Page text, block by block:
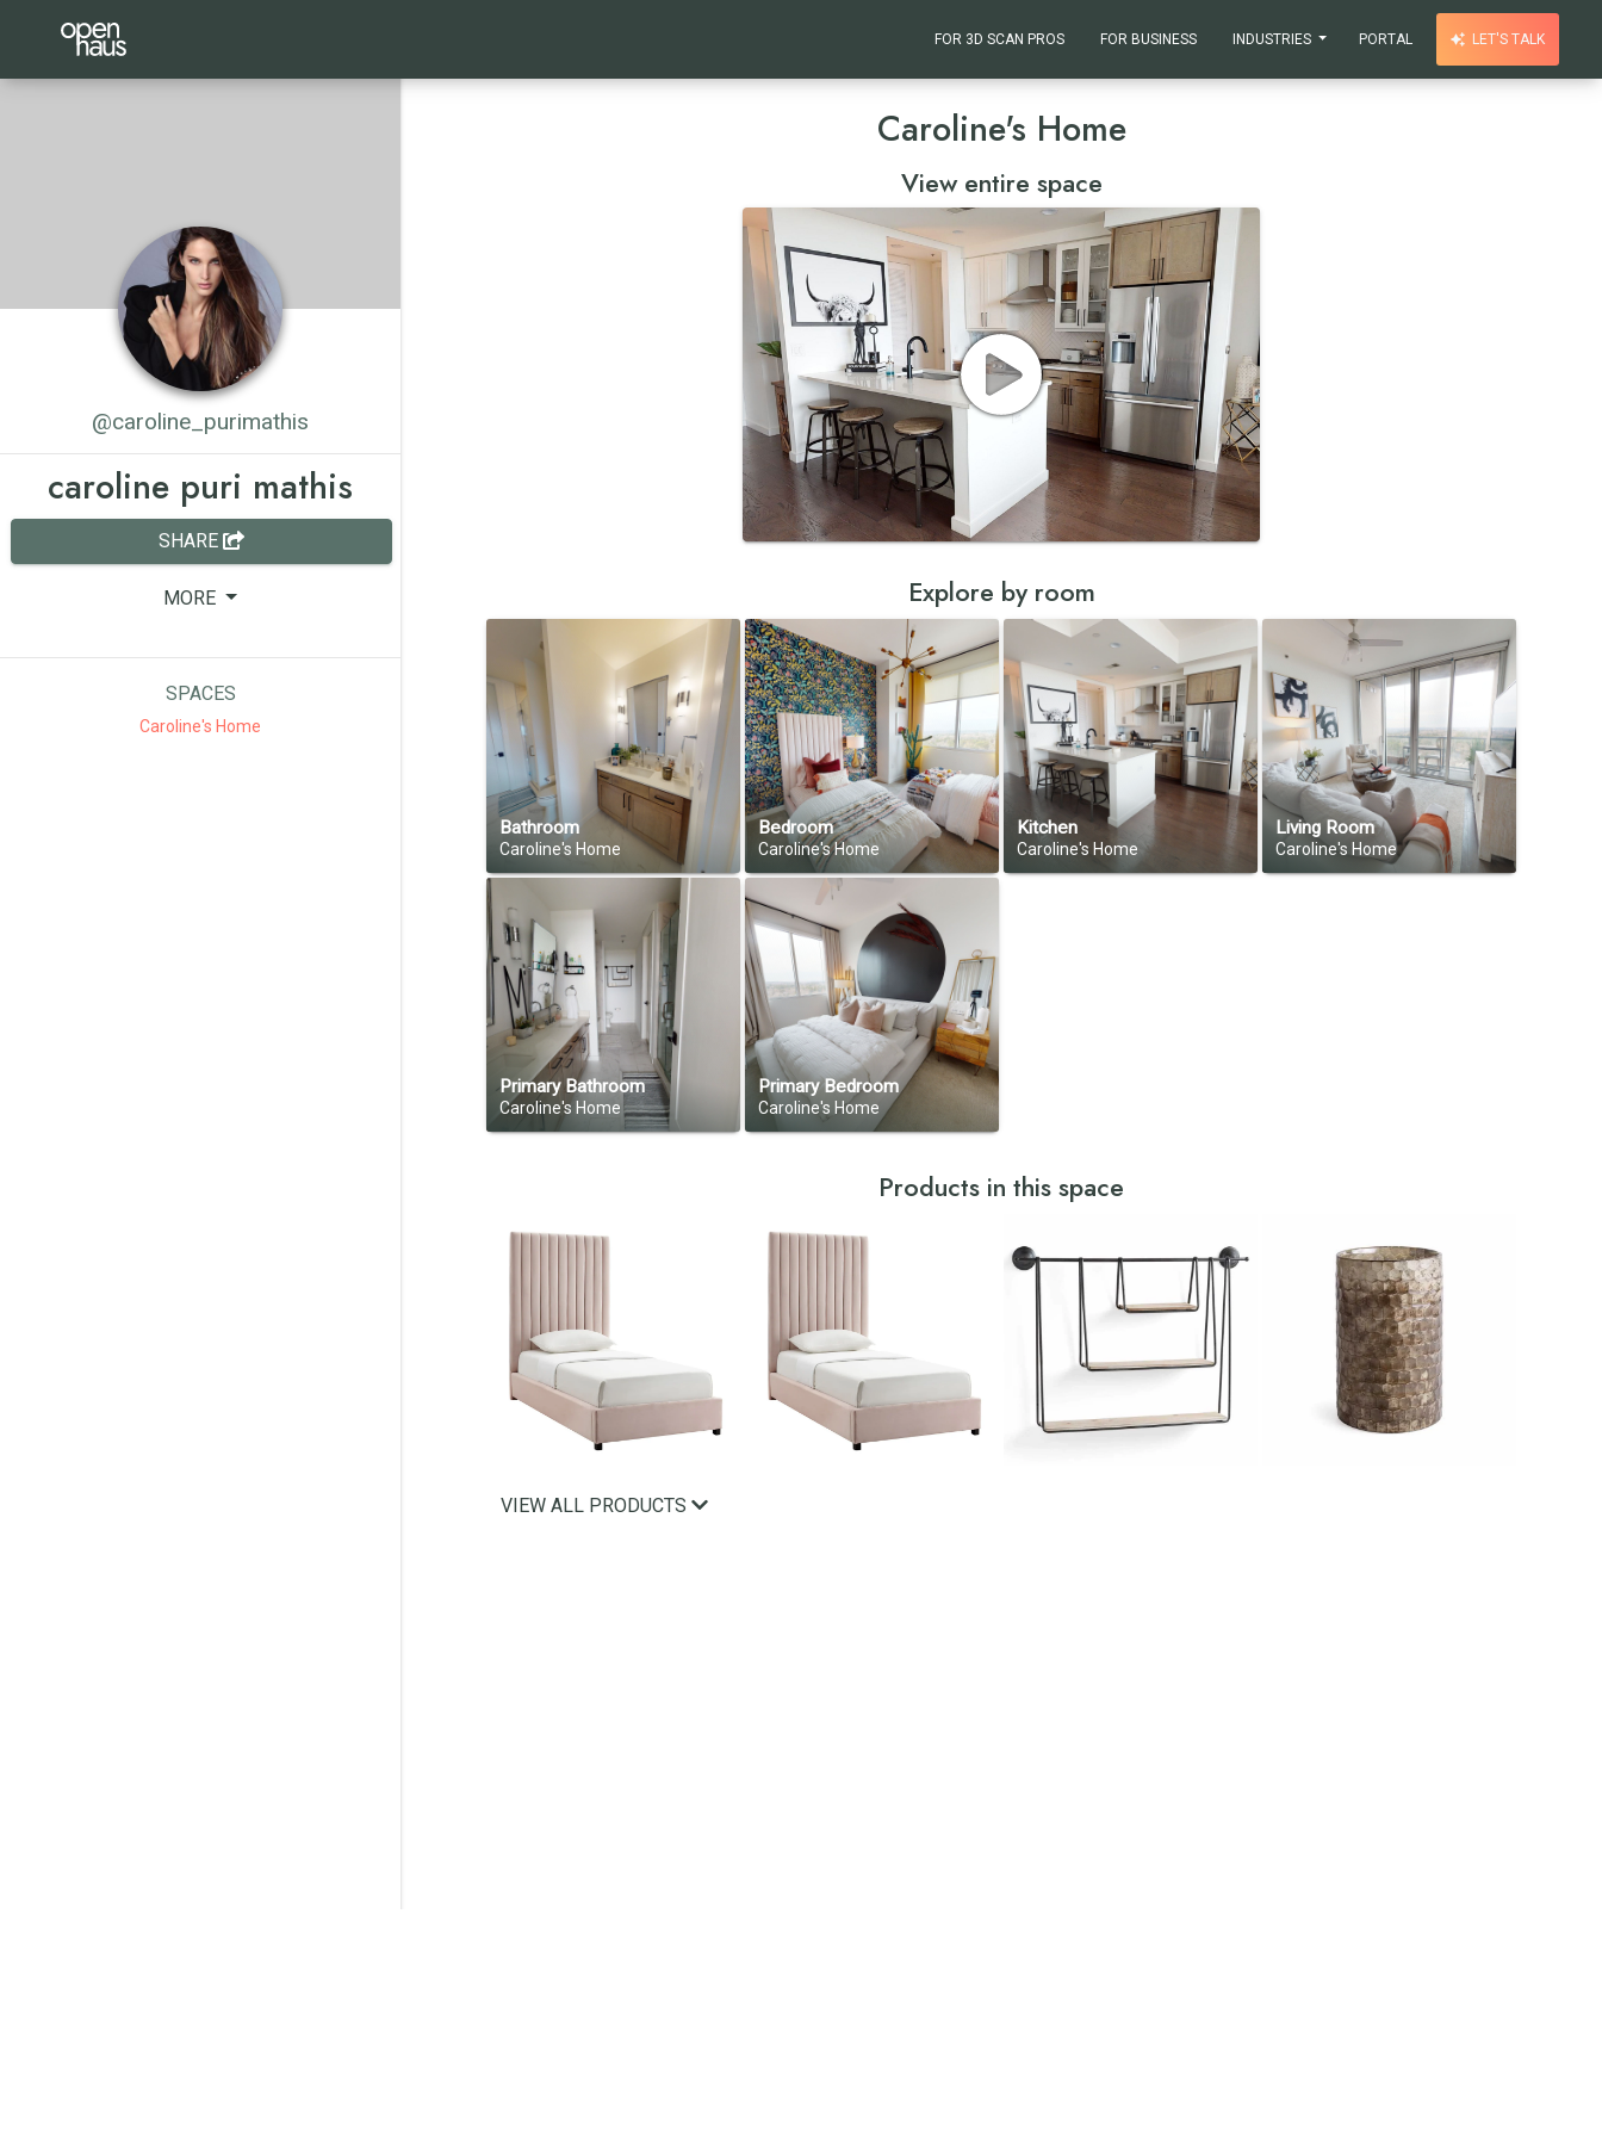
FOR 3D SCAN PROS FOR BUSINESS INDUSTRIES PORTAL LET'S TALK
@caroline_purimathis
caroline puri mathis
SHARE
MORE
SPACES
Caroline's Home
Caroline's Home
View entire space
Explore by room
Bathroom
Caroline's Home
Bedroom
Caroline's Home
Kitchen
Caroline's Home
Living Room
Caroline's Home
Primary Bathroom
Caroline's Home
Primary Bedroom
Caroline's Home
Products in this space
VIEW ALL PRODUCTS